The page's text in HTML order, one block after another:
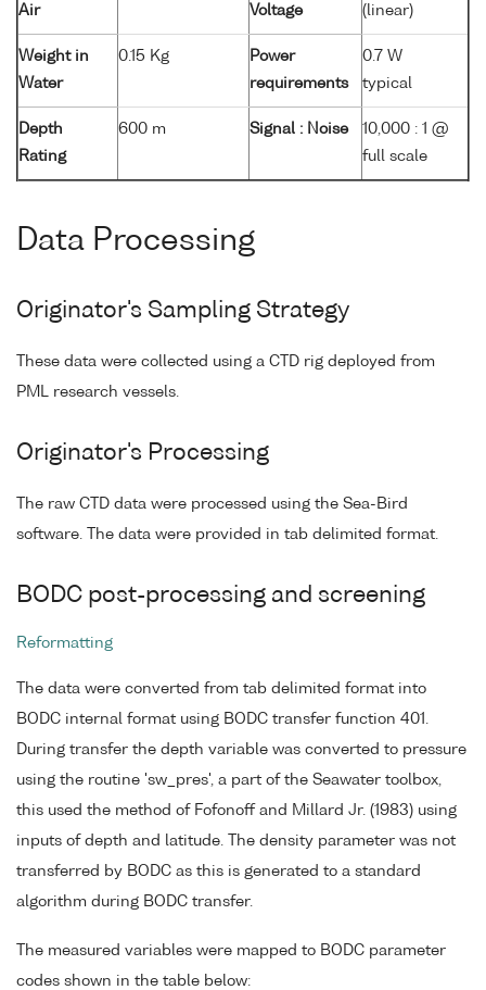
Air Voltage (linear)
Weight in
Water
0.15 Kg
Power
requirements
0.7 W
typical
Depth
Rating
600 m Signal : Noise
10,000 : 1 @
full scale
Data Processing
Originator's Sampling Strategy
These data were collected using a CTD rig deployed from
PML research vessels.
Originator's Processing
The raw CTD data were processed using the Sea-Bird
software. The data were provided in tab delimited format.
BODC post-processing and screening
Reformatting
The data were converted from tab delimited format into
BODC internal format using BODC transfer function 401.
During transfer the depth variable was converted to pressure
using the routine 'sw_pres', a part of the Seawater toolbox,
this used the method of Fofonoff and Millard Jr. (1983) using
inputs of depth and latitude. The density parameter was not
transferred by BODC as this is generated to a standard
algorithm during BODC transfer.
The measured variables were mapped to BODC parameter
codes shown in the table below: